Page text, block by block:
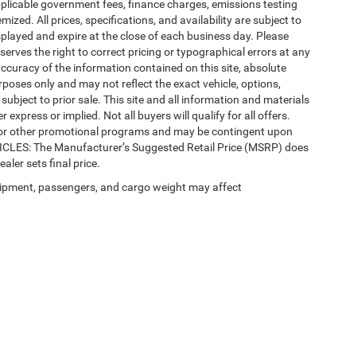
government fees, finance charges, emissions testing
All prices, specifications, and availability are subject to
and expire at the close of each business day. Please
the right to correct pricing or typographical errors at any
of the information contained on this site, absolute
only and may not reflect the exact vehicle, options,
to prior sale. This site and all information and materials
express or implied. Not all buyers will qualify for all offers.
other promotional programs and may be contingent upon
The Manufacturer’s Suggested Retail Price (MSRP) does
sets final price.
passengers, and cargo weight may affect